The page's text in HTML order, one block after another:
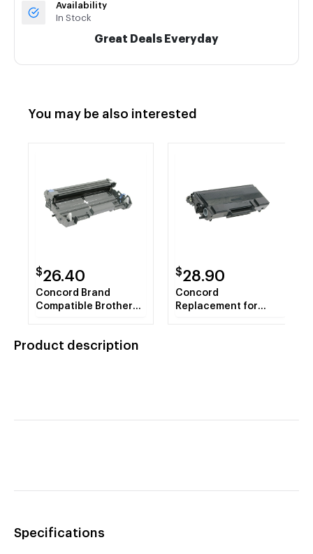
Availability
In Stock
Great Deals Everyday
You may be also interested
$26.40
Concord Brand
Compatible Brother
$28.90
Concord
Replacement for
Product description
Specifications